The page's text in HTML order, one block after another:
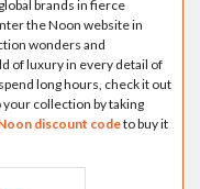
brands in fierce
the Noon website in
wonders and
of luxury in every detail of
long hours, check it out
collection by taking
discount codeto buy it